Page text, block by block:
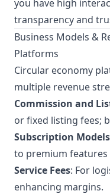
you have high
transparency and
Business Models &
Platforms
Circular economy
multiple revenue
Commission and
or fixed listing fees;
Subscription Models
to premium features
Service Fees: For
enhancing margins.